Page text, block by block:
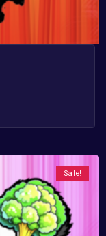
Sale!